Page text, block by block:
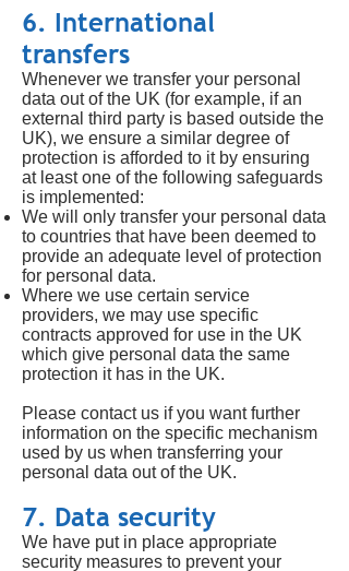
6. International
transfers
Whenever we transfer your personal
data out of the UK (for example, if an
external third party is based outside the
UK), we ensure a similar degree of
protection is afforded to it by ensuring
at least one of the following safeguards
is implemented:
We will only transfer your personal data
to countries that have been deemed to
provide an adequate level of protection
for personal data.
Where we use certain service
providers, we may use specific
contracts approved for use in the UK
which give personal data the same
protection it has in the UK.
Please contact us if you want further
information on the specific mechanism
used by us when transferring your
personal data out of the UK.
7. Data security
We have put in place appropriate
security measures to prevent your